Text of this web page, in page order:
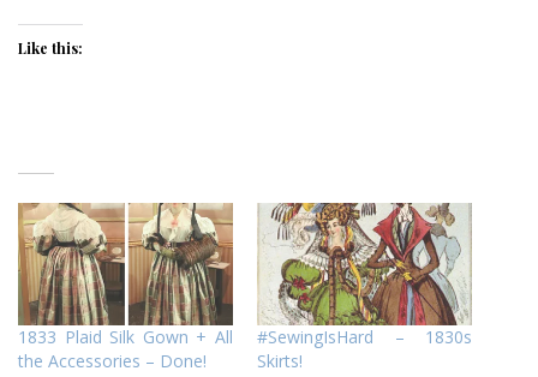
Like this:
1833 Plaid Silk Gown + All
the Accessories – Done!
#SewingIsHard – 1830s
Skirts!